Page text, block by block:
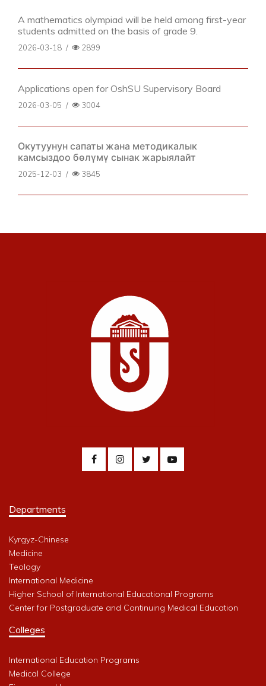
A mathematics olympiad will be held among first-year
students admitted on the basis of grade 9.
2026-03-18 / 2899
Applications open for OshSU Supervisory Board
2026-03-05 / 3004
Окутуунун сапаты жана методикалык
камсыздоо бөлүмү сынак жарыялайт
2025-12-03 / 3845
Departments
Kyrgyz-Chinese
Medicine
Teology
International Medicine
Higher School of International Educational Programs
Center for Postgraduate and Continuing Medical Education
Colleges
International Education Programs
Medical College